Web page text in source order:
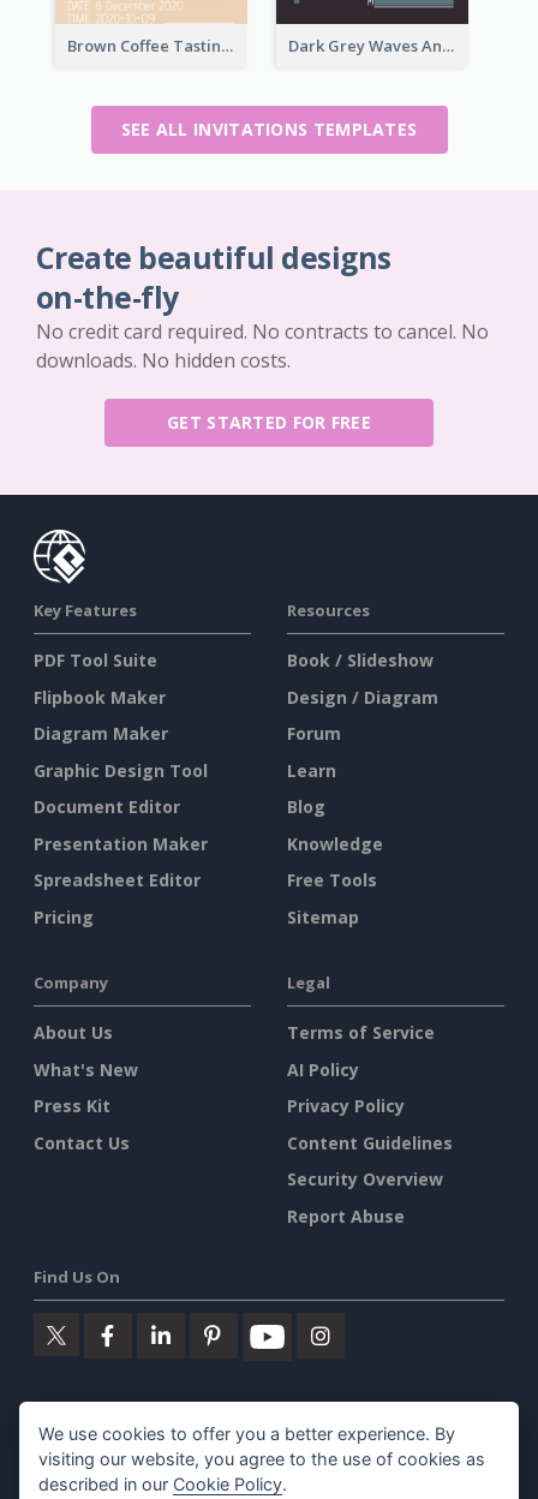
Brown Coffee Tasting Day In December Invitation Dark Grey Waves And Curves Invitation
SEE ALL INVITATIONS TEMPLATES
Create beautiful designs
on-the-fly
No credit card required. No contracts to cancel. No
downloads. No hidden costs.
GET STARTED FOR FREE
Key Features
PDF Tool Suite
Flipbook Maker
Diagram Maker
Graphic Design Tool
Document Editor
Presentation Maker
Spreadsheet Editor
Pricing
Resources
Book / Slideshow
Design / Diagram
Forum
Learn
Blog
Knowledge
Free Tools
Sitemap
Company
About Us
What's New
Press Kit
Contact Us
Legal
Terms of Service
AI Policy
Privacy Policy
Content Guidelines
Security Overview
Report Abuse
Find Us On
Visual Paradigm Online
We use cookies to offer you a better experience. By
visiting our website, you agree to the use of cookies as
described in our Cookie Policy.